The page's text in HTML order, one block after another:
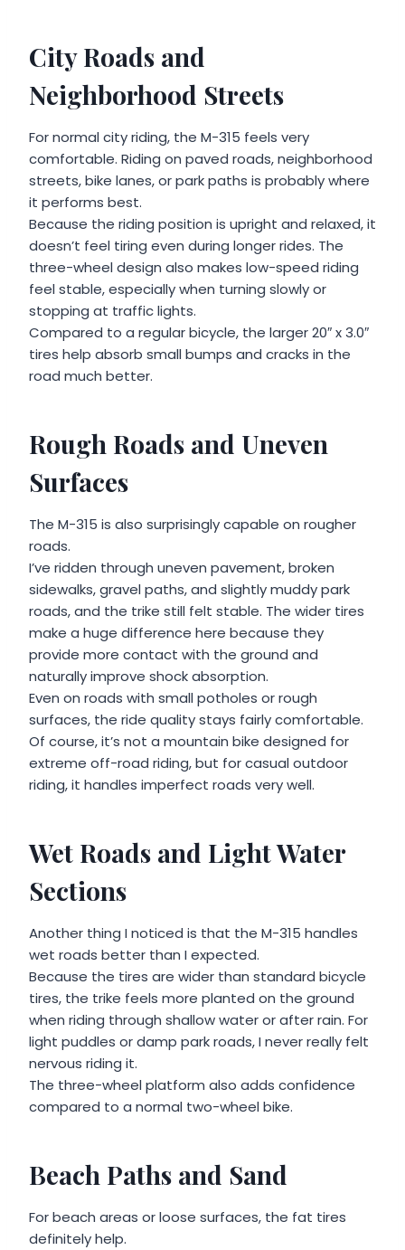
City Roads and
Neighborhood Streets
For normal city riding, the M-315 feels very
comfortable. Riding on paved roads, neighborhood
streets, bike lanes, or park paths is probably where
it performs best.
Because the riding position is upright and relaxed, it
doesn’t feel tiring even during longer rides. The
three-wheel design also makes low-speed riding
feel stable, especially when turning slowly or
stopping at traffic lights.
Compared to a regular bicycle, the larger 20″ x 3.0″
tires help absorb small bumps and cracks in the
road much better.
Rough Roads and Uneven
Surfaces
The M-315 is also surprisingly capable on rougher
roads.
I’ve ridden through uneven pavement, broken
sidewalks, gravel paths, and slightly muddy park
roads, and the trike still felt stable. The wider tires
make a huge difference here because they
provide more contact with the ground and
naturally improve shock absorption.
Even on roads with small potholes or rough
surfaces, the ride quality stays fairly comfortable.
Of course, it’s not a mountain bike designed for
extreme off-road riding, but for casual outdoor
riding, it handles imperfect roads very well.
Wet Roads and Light Water
Sections
Another thing I noticed is that the M-315 handles
wet roads better than I expected.
Because the tires are wider than standard bicycle
tires, the trike feels more planted on the ground
when riding through shallow water or after rain. For
light puddles or damp park roads, I never really felt
nervous riding it.
The three-wheel platform also adds confidence
compared to a normal two-wheel bike.
Beach Paths and Sand
For beach areas or loose surfaces, the fat tires
definitely help.